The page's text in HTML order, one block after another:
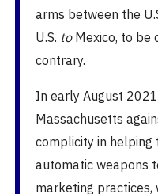
arms between the
U.S. to Mexico, to be
contrary.
In early August
Massachusetts
complicity in helping
automatic weapons
marketing practices,